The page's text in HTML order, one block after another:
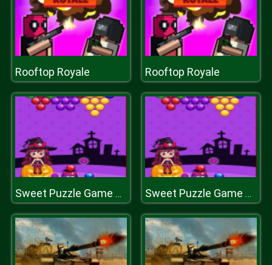
Rooftop Royale Rooftop Royale
Sweet Puzzle Game 2020 Sweet Puzzle Game 2020